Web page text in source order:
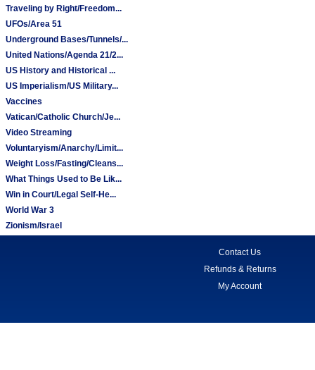
Traveling by Right/Freedom...
UFOs/Area 51
Underground Bases/Tunnels/...
United Nations/Agenda 21/2...
US History and Historical ...
US Imperialism/US Military...
Vaccines
Vatican/Catholic Church/Je...
Video Streaming
Voluntaryism/Anarchy/Limit...
Weight Loss/Fasting/Cleans...
What Things Used to Be Lik...
Win in Court/Legal Self-He...
World War 3
Zionism/Israel
Contact Us
Refunds & Returns
My Account